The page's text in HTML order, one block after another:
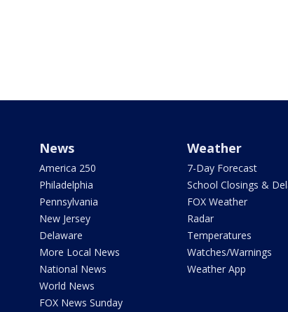
News
America 250
Philadelphia
Pennsylvania
New Jersey
Delaware
More Local News
National News
World News
FOX News Sunday
Weather
7-Day Forecast
School Closings &
FOX Weather
Radar
Temperatures
Watches/Warnings
Weather App